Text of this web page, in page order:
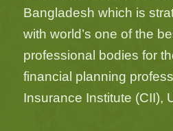
Bangladesh which is
with world’s one of the
professional bodies for
financial planning
Insurance Institute (CII),